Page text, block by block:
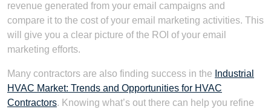
revenue generated from your email campaigns and
compare it to the cost of your email marketing activities. This
will give you a clear picture of the ROI of your email
marketing efforts.
Many contractors are also finding success in the Industrial
HVAC Market: Trends and Opportunities for HVAC
Contractors. Knowing what’s out there can help you refine